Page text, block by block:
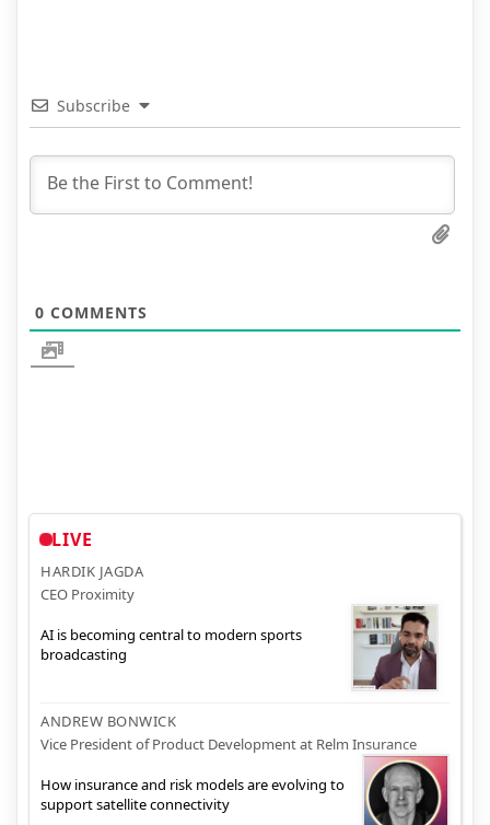
Subscribe
0 COMMENTS
LIVE
HARDIK JAGDA
CEO Proximity
AI is becoming central to modern sports
broadcasting
ANDREW BONWICK
Vice President of Product Development at Relm Insurance
How insurance and risk models are evolving to
support satellite connectivity